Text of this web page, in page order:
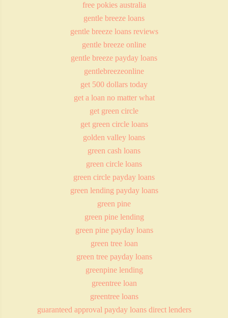
free pokies australia
gentle breeze loans
gentle breeze loans reviews
gentle breeze online
gentle breeze payday loans
gentlebreezeonline
get 500 dollars today
get a loan no matter what
get green circle
get green circle loans
golden valley loans
green cash loans
green circle loans
green circle payday loans
green lending payday loans
green pine
green pine lending
green pine payday loans
green tree loan
green tree payday loans
greenpine lending
greentree loan
greentree loans
guaranteed approval payday loans direct lenders